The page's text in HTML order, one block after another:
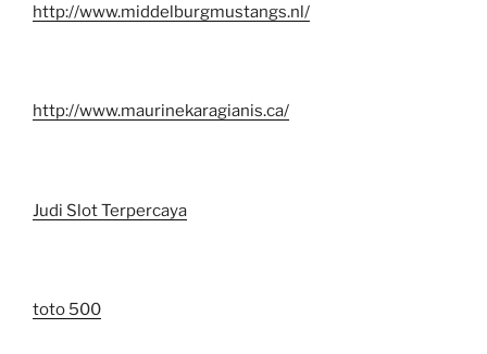
http://www.middelburgmustangs.nl/
http://www.maurinekaragianis.ca/
Judi Slot Terpercaya
toto 500